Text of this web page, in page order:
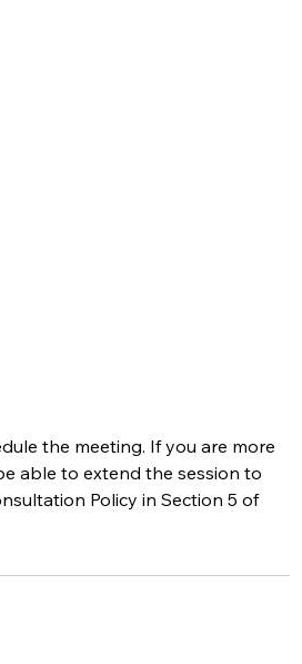
the meeting. If you are more
able to extend the session to
Policy in Section 5 of